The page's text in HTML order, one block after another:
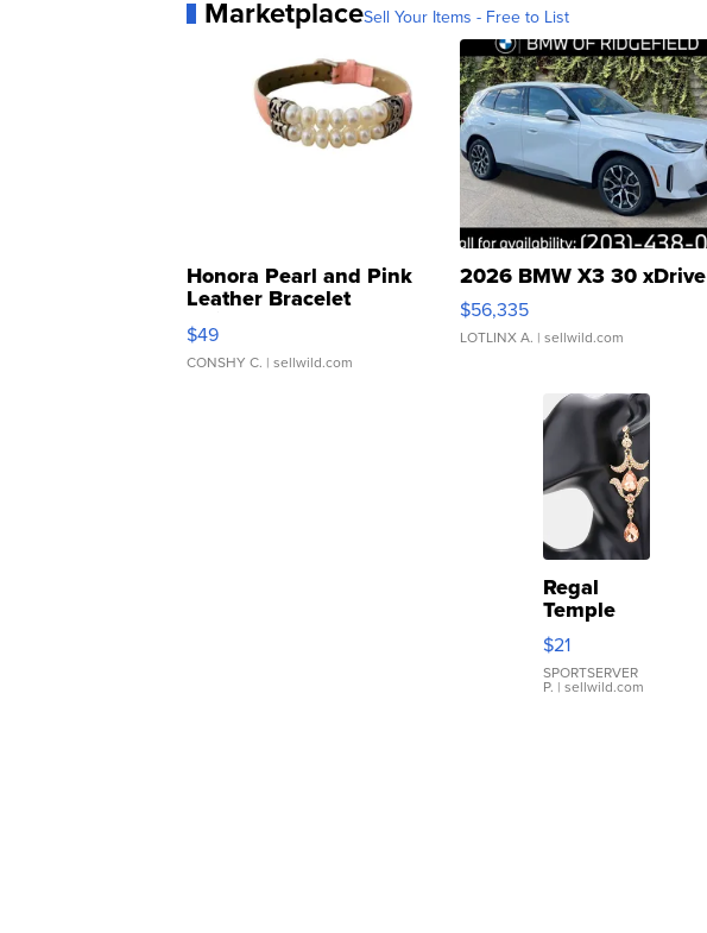
MarketplaceSell Your Items - Free to List
Honora Pearl and Pink
Leather Bracelet
Adjustable Buckle Clo...
$49
CONSHY C. | sellwild.com
2026 BMW X3 30 xDrive
$56,335
LOTLINX A. | sellwild.com
Regal
Temple
Droplet
Earrings
$21
SPORTSERVER
P. | sellwild.com